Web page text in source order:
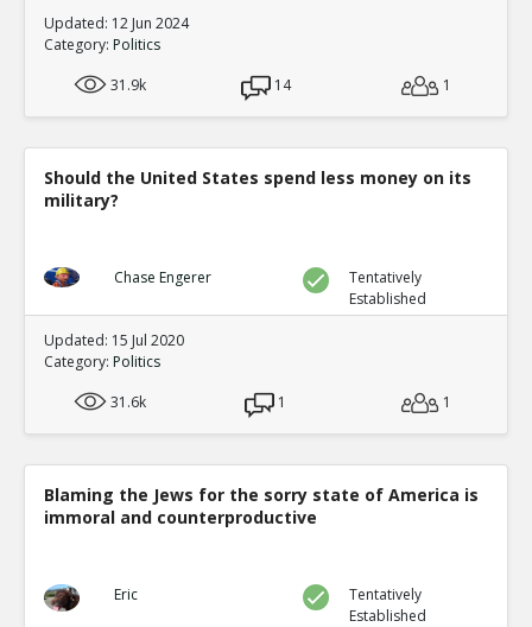
Updated: 12 Jun 2024
Category: Politics
31.9k
14 1
Should the United States spend less money on its
military?
Chase Engerer
Tentatively
Established
Updated: 15 Jul 2020
Category: Politics
31.6k
1 1
Blaming the Jews for the sorry state of America is
immoral and counterproductive
Eric
Tentatively
Established